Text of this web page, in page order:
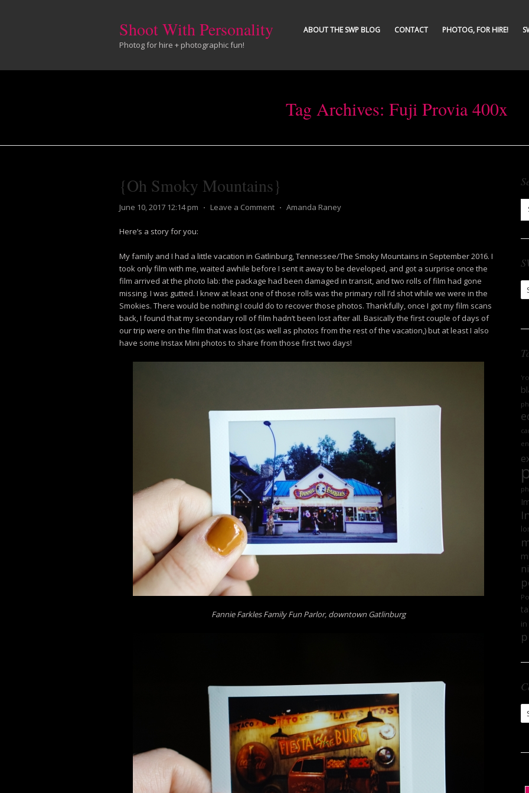
Shoot With Personality
Photog for hire + photographic fun!
ABOUT THE SWP BLOG CONTACT PHOTOG, FOR HIRE!
Tag Archives: Fuji Provia 400x
{Oh Smoky Mountains}
June 10, 2017 12:14 pm ⋅ Leave a Comment ⋅ Amanda Raney
Here’s a story for you:
My family and I had a little vacation in Gatlinburg, Tennessee/The Smoky Mountains in September 2016. I
took only film with me, waited awhile before I sent it away to be developed, and got a surprise once the
film arrived at the photo lab: the package had been damaged in transit, and two rolls of film had gone
missing. I was gutted. I knew at least one of those rolls was the primary roll I’d shot while we were in the
Smokies. There would be nothing I could do to recover those photos. Thankfully, once I got my film scans
back, I found that my secondary roll of film hadn’t been lost after all. Basically the first couple of days of
our trip were on the film that was lost (as well as photos from the rest of the vacation,) but at least I also
have some Instax Mini photos to share from those first two days!
Fannie Farkles Family Fun Parlor, downtown Gatlinburg
in